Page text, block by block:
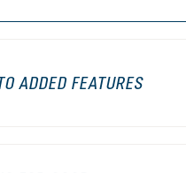
ADDED FEATURES